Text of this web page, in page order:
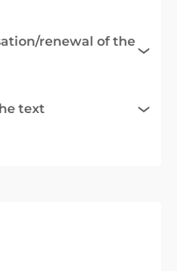
renewal of the
text